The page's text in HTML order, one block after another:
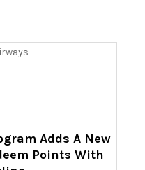
Adds A New
Points With